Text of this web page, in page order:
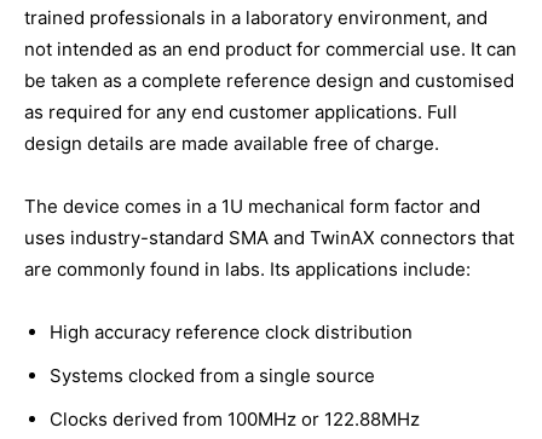
trained professionals in a laboratory environment, and
not intended as an end product for commercial use. It can
be taken as a complete reference design and customised
as required for any end customer applications. Full
design details are made available free of charge.
The device comes in a 1U mechanical form factor and
uses industry-standard SMA and TwinAX connectors that
are commonly found in labs. Its applications include:
High accuracy reference clock distribution
Systems clocked from a single source
Clocks derived from 100MHz or 122.88MHz